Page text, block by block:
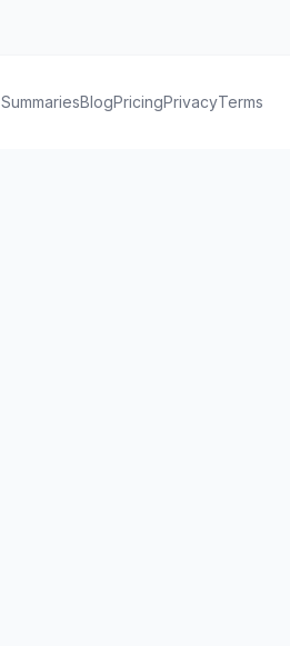
SummariesBlogPricingPrivacyTerms